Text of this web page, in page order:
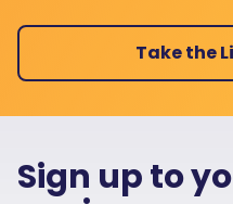
Take the
Sign up to